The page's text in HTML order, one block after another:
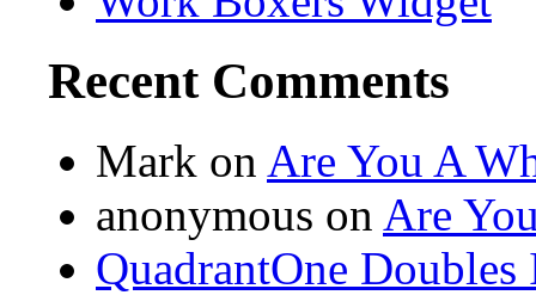
Recent Comments
Mark on Are You A
anonymous on Are
QuadrantOne Doubles